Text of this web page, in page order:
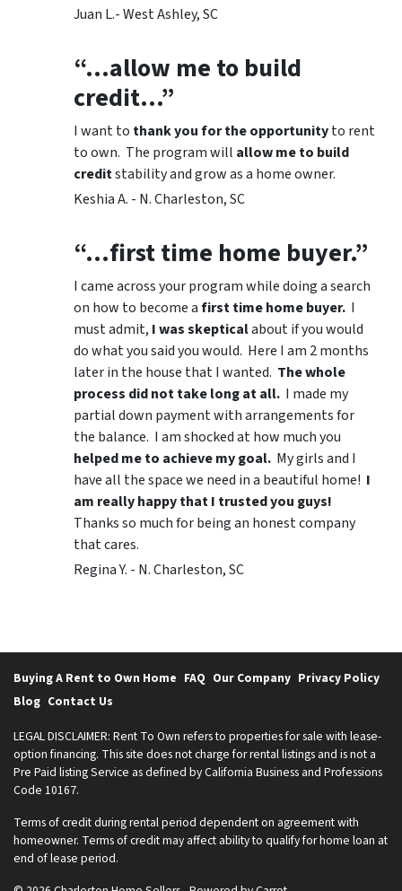
Juan L.- West Ashley, SC
“…allow me to build
credit…”
I want to thank you for the opportunityto rent
to own. The program will allow me to build
creditstability and grow as a home owner.
Keshia A. - N. Charleston, SC
“…first time home buyer.”
I came across your program while doing a search
on how to become afirst time home buyer. I
must admit, I was skepticalabout if you would
do what you said you would. Here I am 2 months
later in the house that I wanted. The whole
process did not take long at all. I made my
partial down payment with arrangements for
the balance. I am shocked at how much you
helped me to achieve my goal. My girls and I
have all the space we need in a beautiful home! I
am really happy that I trusted you guys!
Thanks so much for being an honest company
that cares.
Regina Y. - N. Charleston, SC
Buying A Rent to Own Home FAQ Our Company Privacy Policy
Blog Contact Us
LEGAL DISCLAIMER: Rent To Own refers to properties for sale with lease-
option financing. This site does not charge for rental listings and is not a
Pre Paid listing Service as defined by California Business and Professions
Code 10167.
Terms of credit during rental period dependent on agreement with
homeowner. Terms of credit may affect ability to qualify for home loan at
end of lease period.